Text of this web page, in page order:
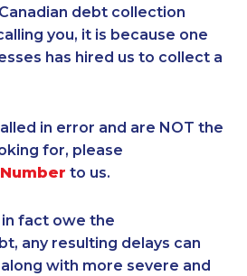
debt collection
you, it is because one
has hired us to collect a
in error and are NOT the
for, please
to us.
in fact owe the
any resulting delays can
with more severe and